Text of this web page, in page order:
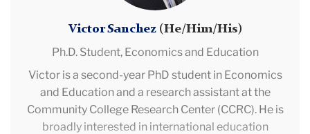
and Finance and the Ministry of Development and
Social Inclusion.
Victor Sanchez(He/Him/His)
Ph.D. Student, Economics and Education
Victor is a second-year PhD student in Economics
and Education and a research assistant at the
Community College Research Center (CCRC). He is
broadly interested in international education